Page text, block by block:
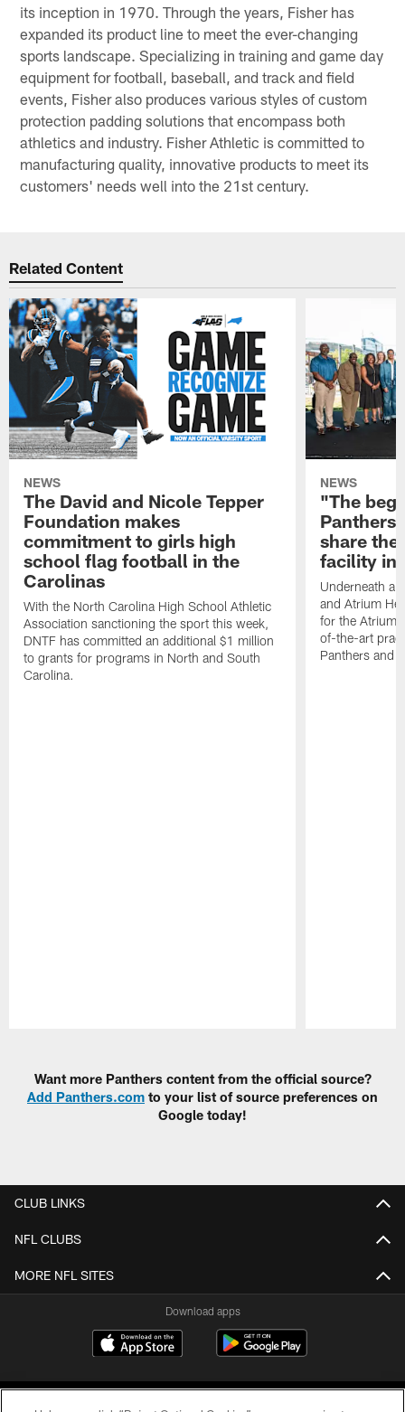
its inception in 1970. Through the years, Fisher has
expanded its product line to meet the ever-changing
sports landscape. Specializing in training and game day
equipment for football, baseball, and track and field
events, Fisher also produces various styles of custom
protection padding solutions that encompass both
athletics and industry. Fisher Athletic is committed to
manufacturing quality, innovative products to meet its
customers' needs well into the 21st century.
Related Content
NEWS
The David and Nicole Tepper
Foundation makes
commitment to girls high
school flag football in the
Carolinas
With the North Carolina High School Athletic
Association sanctioning the sport this week,
DNTF has committed an additional $1 million
to grants for programs in North and South
Carolina.
NEWS
"The
Panthers
share
facility in
Underneath a
and Atrium
for the Atrium
of-the-art
Panthers and
Want more Panthers content from the official source?
Add Panthers.com to your list of source preferences on
Google today!
CLUB LINKS
NFL CLUBS
MORE NFL SITES
Download apps